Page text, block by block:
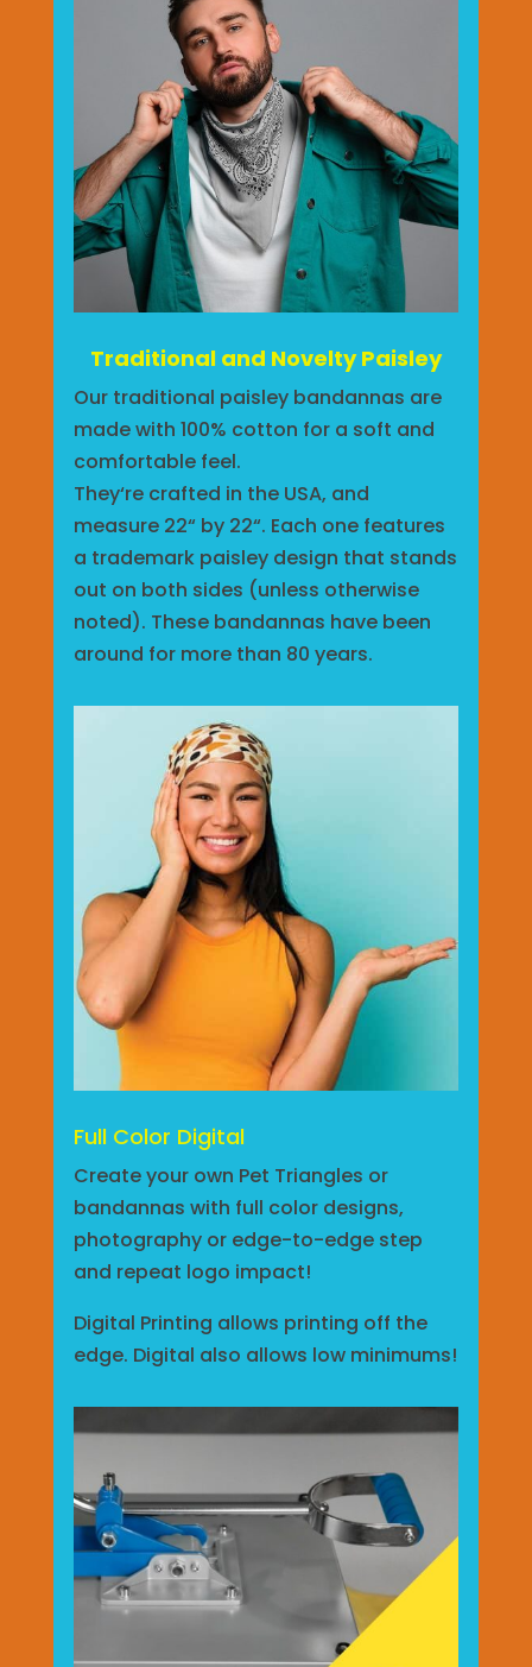
Traditional and Novelty Paisley
Our traditional paisley bandannas are
made with 100% cotton for a soft and
comfortable feel.
They‘re crafted in the USA, and
measure 22“ by 22“. Each one features
a trademark paisley design that stands
out on both sides (unless otherwise
noted). These bandannas have been
around for more than 80 years.
Full Color Digital
Create your own Pet Triangles or
bandannas with full color designs,
photography or edge-to-edge step
and repeat logo impact!
Digital Printing allows printing off the
edge. Digital also allows low minimums!